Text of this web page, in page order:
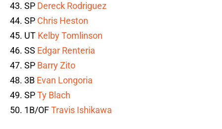
43. SP Dereck Rodriguez
44. SP Chris Heston
45. UT Kelby Tomlinson
46. SS Edgar Renteria
47. SP Barry Zito
48. 3B Evan Longoria
49. SPTy Blach
50. 1B/OFTravis Ishikawa